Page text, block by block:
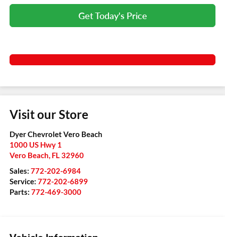
Get Today's Price
Visit our Store
Dyer Chevrolet Vero Beach
1000 US Hwy 1
Vero Beach FL 32960
Sales: 772-202-6984
Service: 772-202-6899
Parts: 772-469-3000